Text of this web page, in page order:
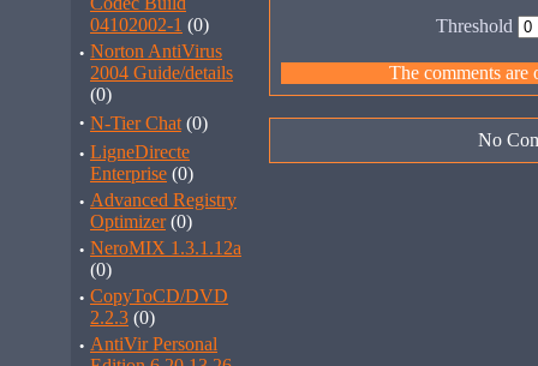
04102002-1 (0)
· Norton AntiVirus
2004 Guide/details
(0)
· N-Tier Chat (0)
· LigneDirecte
Enterprise (0)
· Advanced Registry
Optimizer(0)
· NeroMIX 1.3.1.12a
(0)
· CopyToCD/DVD
2.2.3 (0)
· AntiVir Personal
Threshold
The comments are
No